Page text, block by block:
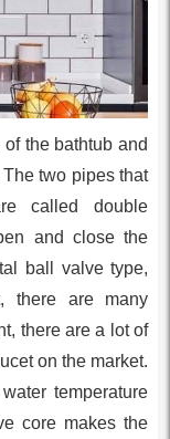
the bathtub and
two pipes that
called double
and close the
ball valve type,
there are many
there are a lot of
on the market.
temperature
core makes the